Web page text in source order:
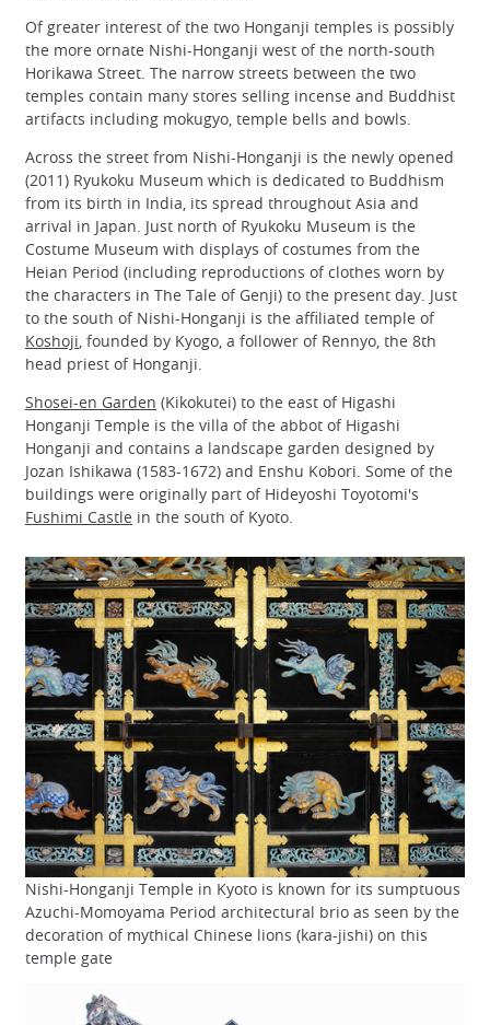
Of greater interest of the two Honganji temples is possibly
the more ornate Nishi-Honganji west of the north-south
Horikawa Street. The narrow streets between the two
temples contain many stores selling incense and Buddhist
artifacts including mokugyo, temple bells and bowls.
Across the street from Nishi-Honganji is the newly opened
(2011) Ryukoku Museum which is dedicated to Buddhism
from its birth in India, its spread throughout Asia and
arrival in Japan. Just north of Ryukoku Museum is the
Costume Museum with displays of costumes from the
Heian Period (including reproductions of clothes worn by
the characters in The Tale of Genji) to the present day. Just
to the south of Nishi-Honganji is the affiliated temple of
Koshoji, founded by Kyogo, a follower of Rennyo, the 8th
head priest of Honganji.
Shosei-en Garden (Kikokutei) to the east of Higashi
Honganji Temple is the villa of the abbot of Higashi
Honganji and contains a landscape garden designed by
Jozan Ishikawa (1583-1672) and Enshu Kobori. Some of the
buildings were originally part of Hideyoshi Toyotomi's
Fushimi Castle in the south of Kyoto.
Nishi-Honganji Temple in Kyoto is known for its sumptuous
Azuchi-Momoyama Period architectural brio as seen by the
decoration of mythical Chinese lions (kara-jishi) on this
temple gate